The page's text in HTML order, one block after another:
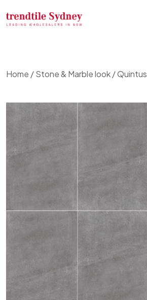
Home /Stone & Marble look/ Quintus